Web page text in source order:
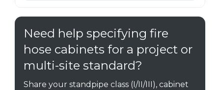
Need help specifying fire
hose cabinets for a project or
multi-site standard?
Share your standpipe class (I/II/III), cabinet